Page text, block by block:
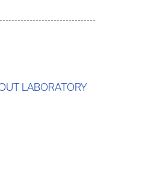
LABORATORY